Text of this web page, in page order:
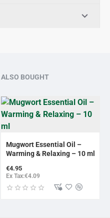
ALSO BOUGHT
Mugwort Essential Oil –
Warming & Relaxing – 10 ml
€4.95
Ex Tax:€4.09